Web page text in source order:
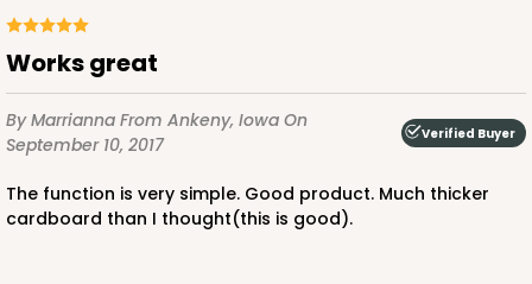
Red/White
Lock & Tab
$64.50 $0.65 ea. $2.10 ea.
Works great
By Marrianna From Ankeny, Iowa On
September 10, 2017
Verified Buyer
The function is very simple. Good product. Much thicker
cardboard than I thought(this is good).